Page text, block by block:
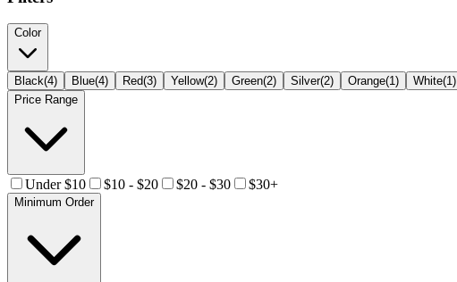
Color
Black(4) Blue(4) Red(3) Yellow(2) Green(2) Silver(2) Orange(1) White(1)
Price Range
Under $10 $10 - $20 $20 - $30 $30+
Minimum Order